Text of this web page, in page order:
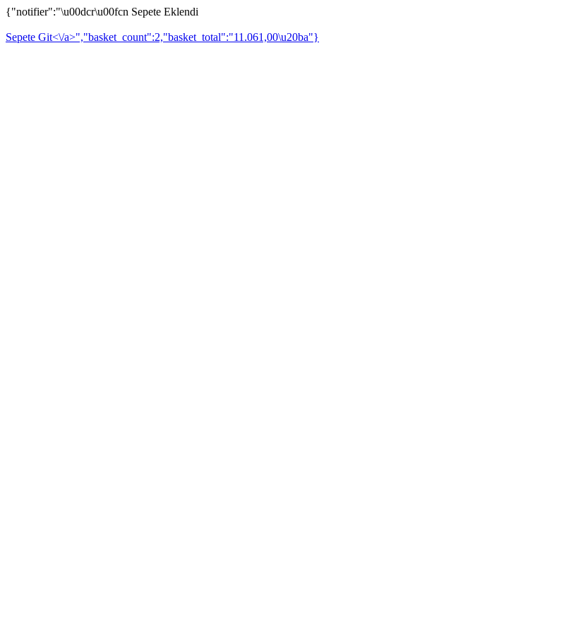
{"notifier":"\u00dcr\u00fcn Sepete Eklendi
Sepete Git<\/a>","basket_count":2,"basket_total":"11.061,00\u20ba"}